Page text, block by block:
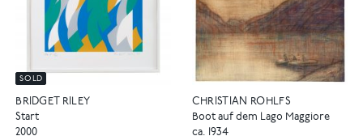
SOLD
BRIDGET RILEY
Start
2000
CHRISTIAN ROHLFS
Boot auf dem Lago Maggiore
ca. 1934